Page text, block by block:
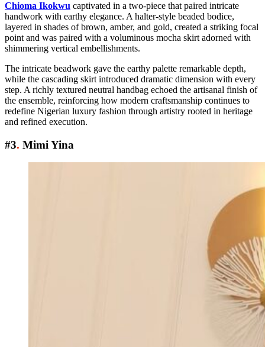
Chioma Ikokwu captivated in a two-piece that paired intricate
handwork with earthy elegance. A halter-style beaded bodice,
layered in shades of brown, amber, and gold, created a striking focal
point and was paired with a voluminous mocha skirt adorned with
shimmering vertical embellishments.
The intricate beadwork gave the earthy palette remarkable depth,
while the cascading skirt introduced dramatic dimension with every
step. A richly textured neutral handbag echoed the artisanal finish of
the ensemble, reinforcing how modern craftsmanship continues to
redefine Nigerian luxury fashion through artistry rooted in heritage
and refined execution.
#3. Mimi Yina